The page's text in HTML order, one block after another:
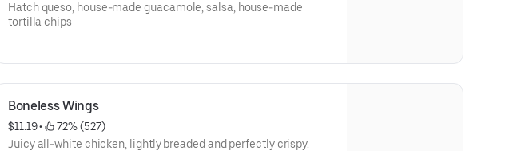
Hatch queso, house-made guacamole, salsa, house-made
tortilla chips
Boneless Wings
$11.19 •
72% (527)
Juicy all-white chicken, lightly breaded and perfectly crispy.